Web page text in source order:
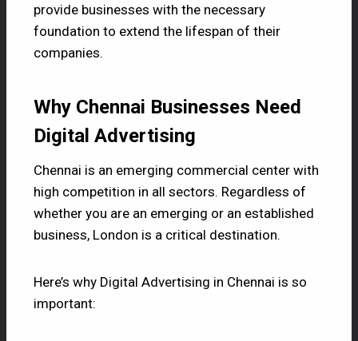
provide businesses with the necessary
foundation to extend the lifespan of their
companies.
Why Chennai Businesses Need
Digital Advertising
Chennai is an emerging commercial center with
high competition in all sectors. Regardless of
whether you are an emerging or an established
business, London is a critical destination.
Here’s why Digital Advertising in Chennai is so
important: